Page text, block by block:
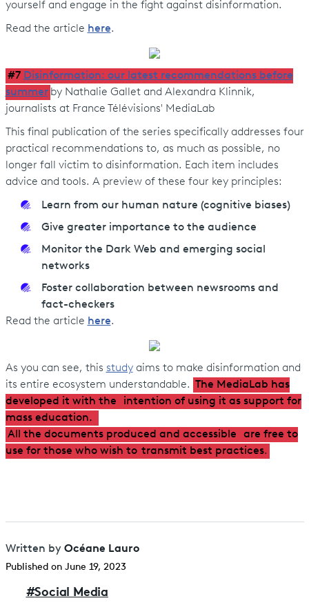
yourself and engage in the fight against disinformation.
Read the article here.
#7 Disinformation: our latest recommendations before
summer by Nathalie Gallet and Alexandra Klinnik,
journalists at France Télévisions' MediaLab
This final publication of the series specifically addresses four
practical recommendations to, as much as possible, no
longer fall victim to disinformation. Each item includes
advice and tools. A preview of these four key principles:
Learn from our human nature (cognitive biases)
Give greater importance to the audience
Monitor the Dark Web and emerging social
networks
Foster collaboration between newsrooms and
fact-checkers
Read the article here.
As you can see, this studyaims to make disinformation and
its entire ecosystem understandable. The MediaLab has
developed it with the
intention of using it as support for
mass education.
All the documents produced and accessible
are free to
use for those who wish to transmit best practices.
Written by Océane Lauro
Published on June 19, 2023
#Social Media